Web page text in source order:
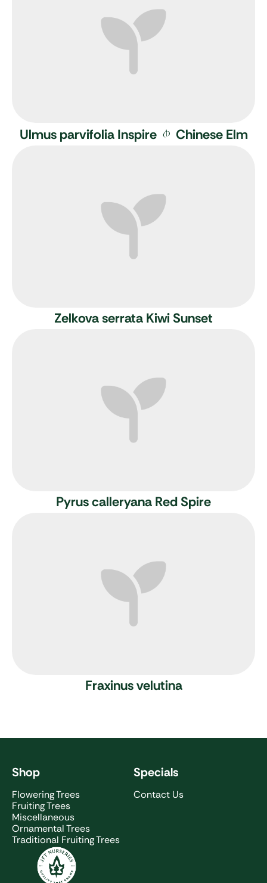
Ulmus parvifolia Inspire Chinese Elm
Zelkova serrata Kiwi Sunset
Pyrus calleryana Red Spire
Fraxinus velutina
Shop
Flowering Trees
Fruiting Trees
Miscellaneous
Ornamental Trees
Traditional Fruiting Trees
Specials
Contact Us